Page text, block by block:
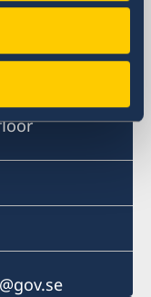
885 Second
Street)